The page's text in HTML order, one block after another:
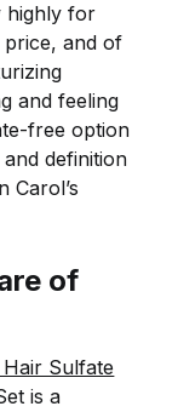
highly for
price, and of
and feeling
free option
definition
of
Sulfate
is a